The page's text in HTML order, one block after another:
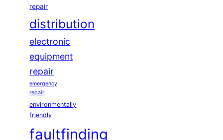
repair
distribution
electronic
equipment
repair
emergency
repair
environmentally
friendly
faultfinding